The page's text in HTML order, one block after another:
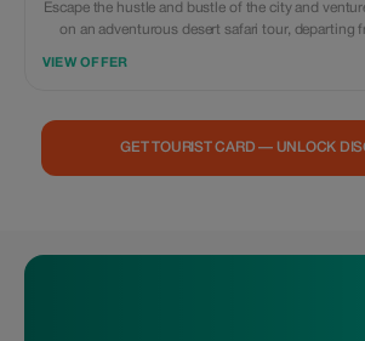
Escape the hustle and bustle of the city and
on an adventurous desert safari tour, departing
sumptuous buffet dinner along with
VIEW OFFER
GET TOURIST CARD — UNLOCK